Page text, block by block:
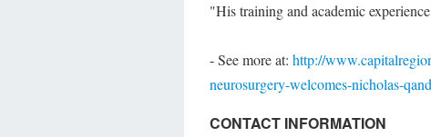
"His training and academic
- See more at: http://
neurosurgery-welcomes-nicholas-
CONTACT INFORMATION